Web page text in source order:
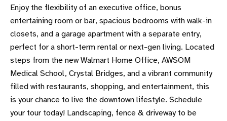
Enjoy the flexibility of an executive office, bonus
entertaining room or bar, spacious bedrooms with walk-in
closets, and a garage apartment with a separate entry,
perfect for a short-term rental or next-gen living. Located
steps from the new Walmart Home Office, AWSOM
Medical School, Crystal Bridges, and a vibrant community
filled with restaurants, shopping, and entertainment, this
is your chance to live the downtown lifestyle. Schedule
your tour today! Landscaping, fence & driveway to be